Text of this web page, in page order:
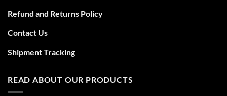
Refund and Returns Policy
Contact Us
Shipment Tracking
READ ABOUT OUR PRODUCTS